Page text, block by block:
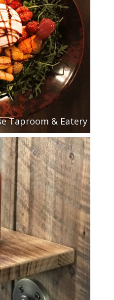
Taproom & Eatery